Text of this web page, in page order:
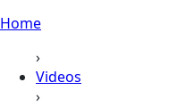
Home
›
Videos
›